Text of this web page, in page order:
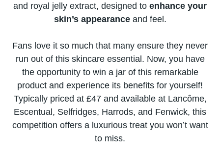
and royal jelly extract, designed​ tо enhance your
skin’s appearanceand feel.
Fans love​ іt​ sо much that many ensure they never
run out​ оf this skincare essential. Now, you have
the opportunity​ tо win​ a jar​ оf this remarkable
product and experience its benefits for yourself!
Typically priced​ at £47 and available​ at Lancôme,
Escentual, Selfridges, Harrods, and Fenwick, this
competition offers​ a luxurious treat you won’t want​
tо miss.